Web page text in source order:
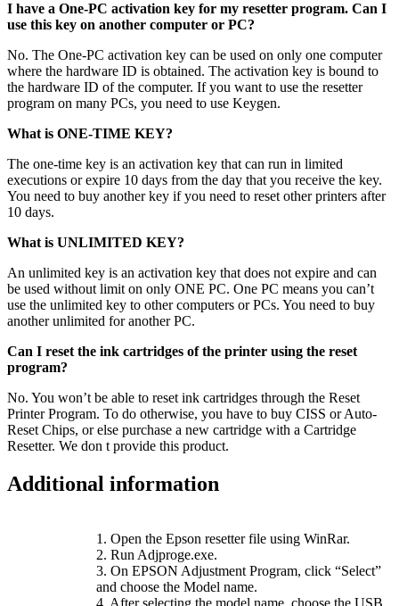
I have a One-PC activation key for my resetter program. Can I
use this key on another computer or PC?
No. The One-PC activation key can be used on only one computer
where the hardware ID is obtained. The activation key is bound to
the hardware ID of the computer. If you want to use the resetter
program on many PCs, you need to use Keygen.
What is ONE-TIME KEY?
The one-time key is an activation key that can run in limited
executions or expire 10 days from the day that you receive the key.
You need to buy another key if you need to reset other printers after
10 days.
What is UNLIMITED KEY?
An unlimited key is an activation key that does not expire and can
be used without limit on only ONE PC. One PC means you can’t
use the unlimited key to other computers or PCs. You need to buy
another unlimited for another PC.
Can I reset the ink cartridges of the printer using the reset
program?
No. You won’t be able to reset ink cartridges through the Reset
Printer Program. To do otherwise, you have to buy CISS or Auto-
Reset Chips, or else purchase a new cartridge with a Cartridge
Resetter. We don t provide this product.
Additional information
1. Open the Epson resetter file using WinRar.
2. Run Adjproge.exe.
3. On EPSON Adjustment Program, click “Select”
and choose the Model name.
4. After selecting the model name, choose the USB